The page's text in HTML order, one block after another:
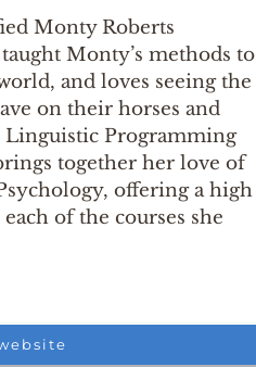
Monty Roberts
Monty’s methods to
and loves seeing the
on their horses and
Linguistic Programming
together her love of
offering a high
of the courses she